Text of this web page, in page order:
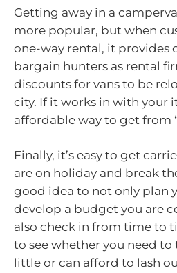
Getting away in a
more popular, but when
one-way rental, it provides
bargain hunters as rental
discounts for vans to be
city. If it works in with your
affordable way to get from
Finally, it’s easy to get
are on holiday and break
good idea to not only plan
develop a budget you are
also check in from time to
to see whether you need
little or can afford to lash